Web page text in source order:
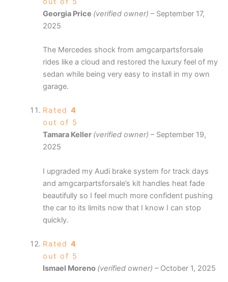
Georgia Price (verified owner) – September 17,
2025
The Mercedes shock from amgcarpartsforsale
rides like a cloud and restored the luxury feel of my
sedan while being very easy to install in my own
garage.
Rated 4
out of 5
Tamara Keller (verified owner) – September 19,
2025
I upgraded my Audi brake system for track days
and amgcarpartsforsale’s kit handles heat fade
beautifully so I feel much more confident pushing
the car to its limits now that I know I can stop
quickly.
Rated 4
out of 5
Ismael Moreno (verified owner) – October 1, 2025